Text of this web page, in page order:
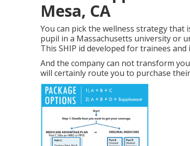
Mesa, CA
You can pick the wellness strategy
pupil in a Massachusetts university or
This SHIP id developed for trainees
And the company can not transform
will certainly route you to purchase